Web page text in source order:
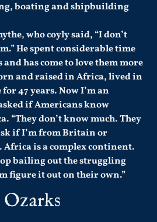
who coyly said, “I don’t
He spent considerable time
has come to love them more
and raised in Africa, lived in
47 years. Now I’m an
if Americans know
“They don’t know much. They
if I’m from Britain or
is a complex continent.
bailing out the struggling
figure it out on their own.”